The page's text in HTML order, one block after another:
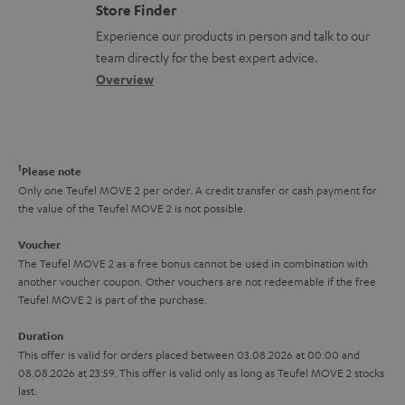
m
a
t
i
n
a
b
t
h
g
u
r
a
l
o
s
y
t
a
c
t
a
l
s
Store Finder
Experience our products in person and talk to our
team directly for the best expert advice.
Overview
1Please note
Only one Teufel MOVE 2 per order. A credit transfer or cash payment for
the value of the Teufel MOVE 2 is not possible.
Voucher
The Teufel MOVE 2 as a free bonus cannot be used in combination with
another voucher coupon. Other vouchers are not redeemable if the free
Teufel MOVE 2 is part of the purchase.
Duration
This offer is valid for orders placed between 03.08.2026 at 00:00 and
08.08.2026 at 23:59. This offer is valid only as long as Teufel MOVE 2 stocks
last.